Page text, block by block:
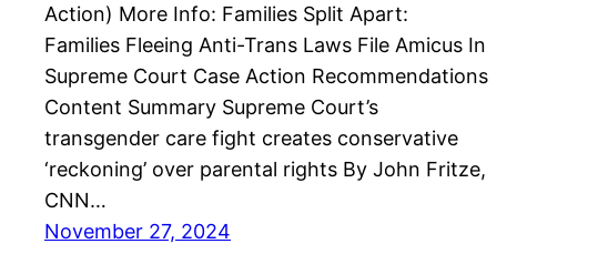
Action) More Info: Families Split Apart:
Families Fleeing Anti-Trans Laws File Amicus In
Supreme Court Case Action Recommendations
Content Summary Supreme Court’s
transgender care fight creates conservative
‘reckoning’ over parental rights By John Fritze,
CNN…
November 27, 2024